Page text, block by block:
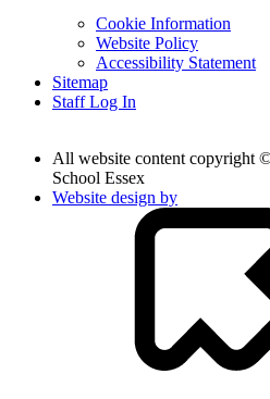
Cookie Information
Website Policy
Accessibility Statement
Sitemap
Staff Log In
All website content copyright
School Essex
Website design by